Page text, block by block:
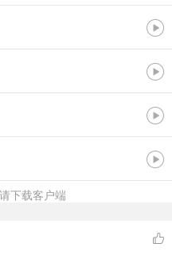
下载客户端